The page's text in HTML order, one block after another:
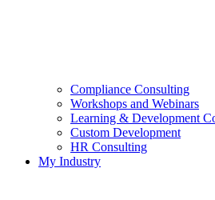
Compliance Consulting
Workshops and Webinars
Learning & Development
Custom Development
HR Consulting
My Industry